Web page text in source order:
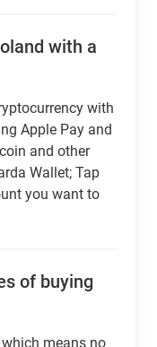
with a
with
Apple Pay and
and other
Wallet; Tap
you want to
of buying
means no